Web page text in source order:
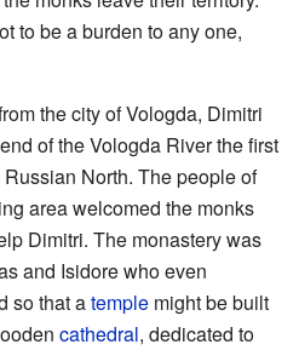
to be a burden to any one,
the city of Vologda, Dimitri
of the Vologda River the first
North. The people of
area welcomed the monks
Dimitri. The monastery was
and Isidore who even
so that atemple might be built
cathedral, dedicated to